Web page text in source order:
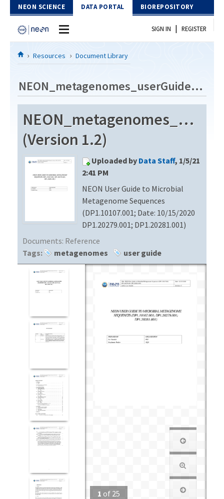
Skip to Content
NEON SCIENCE DATA PORTAL BIOREPOSITORY
Home
Download Data
EXPLORE DATA PRODUCTS
API
PROTOTYPE DATA
Resources
DOCUMENT LIBRARY
DATA AVAILABILITY CHART
MEGAPIT INFORMATION
SIGN IN | REGISTER
Resources Document Library
NEON_metagenomes_userGuide_vC
(Version 1.2)
Uploaded by Data Staff, 1/5/21
2:41 PM
NEON User Guide to Microbial
Metagenome Sequences
(DP1.10107.001; Date: 10/15/2020
DP1.20279.001; DP1.20281.001)
Documents: Reference
Tags:
metagenomes user guide
1 of 25